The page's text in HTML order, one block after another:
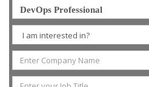
DevOps Professional